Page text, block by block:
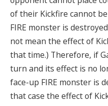
of their Kickfire cannot
FIRE monster is
not mean the effect of
that time.) Therefore, if
turn and its effect is no
face-up FIRE monster is
that case the effect of